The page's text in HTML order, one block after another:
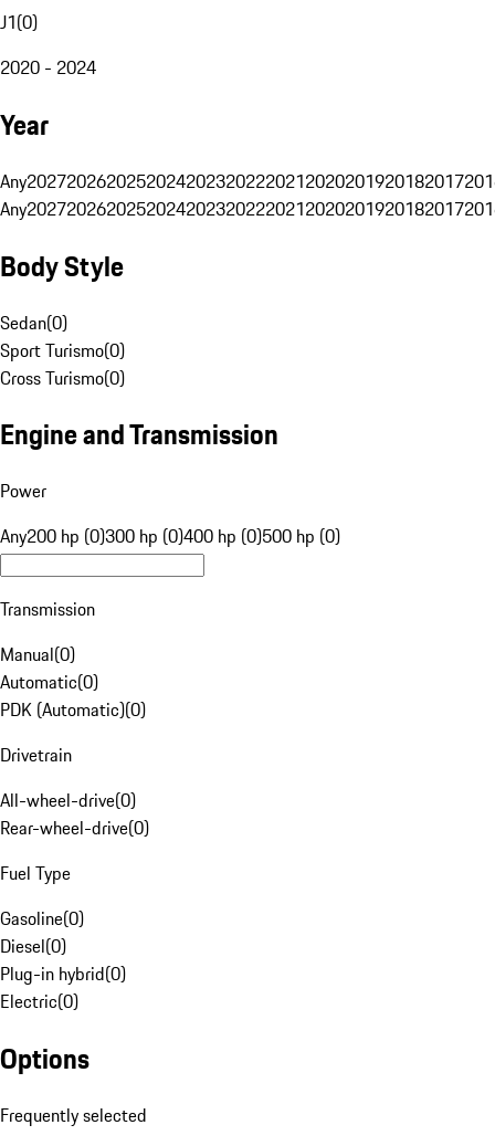
J1(0)
2020 - 2024
Year
Any20272026202520242023202220212020201920182017
Any20272026202520242023202220212020201920182017
Body Style
Sedan(0)
Sport Turismo(0)
Cross Turismo(0)
Engine and Transmission
Power
Any200 hp (0)300 hp (0)400 hp (0)500 hp (0)
Transmission
Manual(0)
Automatic(0)
PDK (Automatic)(0)
Drivetrain
All-wheel-drive(0)
Rear-wheel-drive(0)
Fuel Type
Gasoline(0)
Diesel(0)
Plug-in hybrid(0)
Electric(0)
Options
Frequently selected